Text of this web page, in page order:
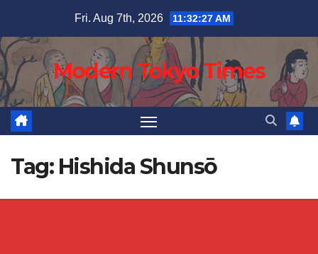
content
Fri. Aug 7th, 2026 11:32:27 AM
Modern Tokyo Times
Tag: Hishida Shunsō